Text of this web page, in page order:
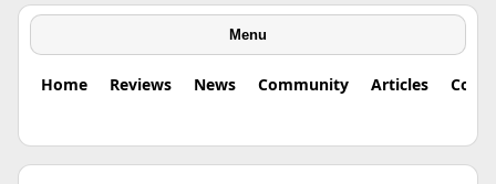
Menu
Home Reviews News Community Articles